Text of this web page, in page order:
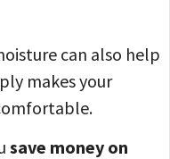
can also help
makes your
save money on